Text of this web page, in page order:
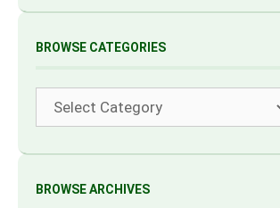
BROWSE CATEGORIES
Categories
BROWSE ARCHIVES